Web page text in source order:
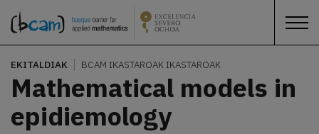
EKITALDIAK BCAM IKASTAROAKIKASTAROAK
Mathematical models in
epidiemology